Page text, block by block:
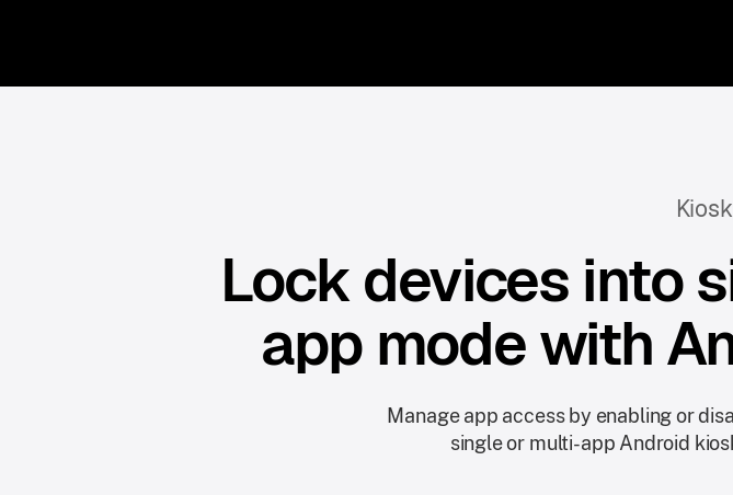
Lock devices into
app mode with
Manage app access by enabling or
single or multi-app Android